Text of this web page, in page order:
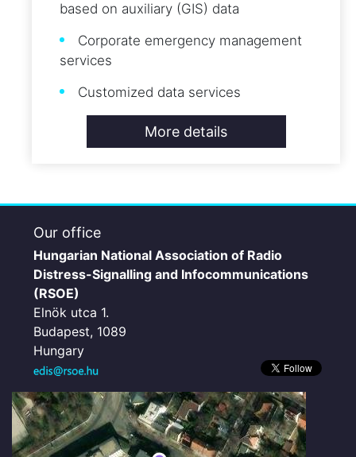
based on auxiliary (GIS) data
Corporate emergency management
services
Customized data services
More details
Our office
Hungarian National Association of Radio
Distress-Signalling and Infocommunications
(RSOE)
Elnök utca 1.
Budapest, 1089
Hungary